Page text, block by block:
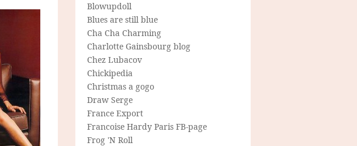
Blowupdoll
Blues are still blue
Cha Cha Charming
Charlotte Gainsbourg blog
Chez Lubacov
Chickipedia
Christmas a gogo
Draw Serge
France Export
Francoise Hardy Paris FB-page
Frog 'N Roll